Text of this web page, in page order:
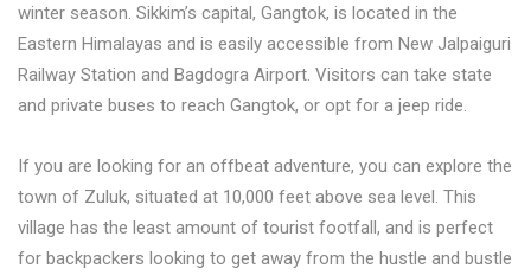
winter season. Sikkim’s capital, Gangtok, is located in the
Eastern Himalayas and is easily accessible from New Jalpaiguri
Railway Station and Bagdogra Airport. Visitors can take state
and private buses to reach Gangtok, or opt for a jeep ride.
If you are looking for an offbeat adventure, you can explore the
town of Zuluk, situated at 10,000 feet above sea level. This
village has the least amount of tourist footfall, and is perfect
for backpackers looking to get away from the hustle and bustle